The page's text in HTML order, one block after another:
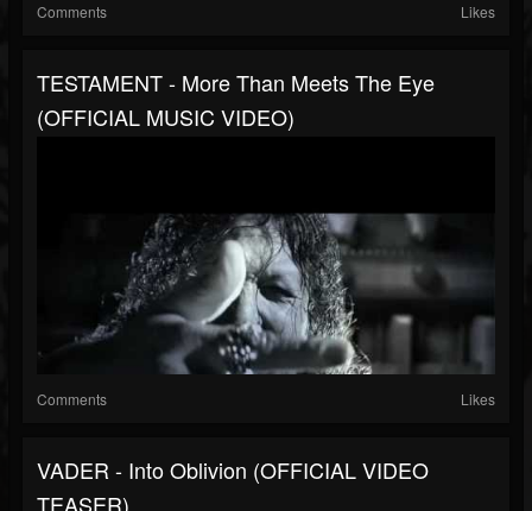
Comments Likes
TESTAMENT - More Than Meets The Eye
(OFFICIAL MUSIC VIDEO)
Comments Likes
VADER - Into Oblivion (OFFICIAL VIDEO
TEASER)